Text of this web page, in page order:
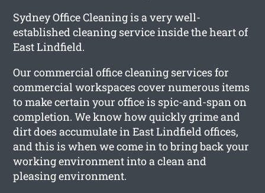
Sydney Office Cleaning is a very well-
established cleaning service inside the heart of
East Lindfield.
Our commercial office cleaning services for
commercial workspaces cover numerous items
to make certain your office is spic-and-span on
completion. We know how quickly grime and
dirt does accumulate in East Lindfield offices,
and this is when we come in to bring back your
working environment into a clean and
pleasing environment.